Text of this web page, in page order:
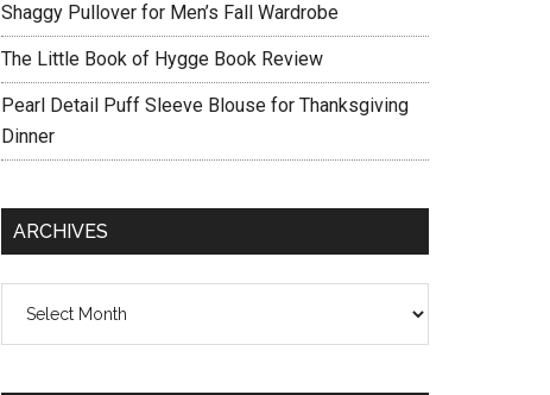
Shaggy Pullover for Men’s Fall Wardrobe
The Little Book of Hygge Book Review
Pearl Detail Puff Sleeve Blouse for Thanksgiving
Dinner
ARCHIVES